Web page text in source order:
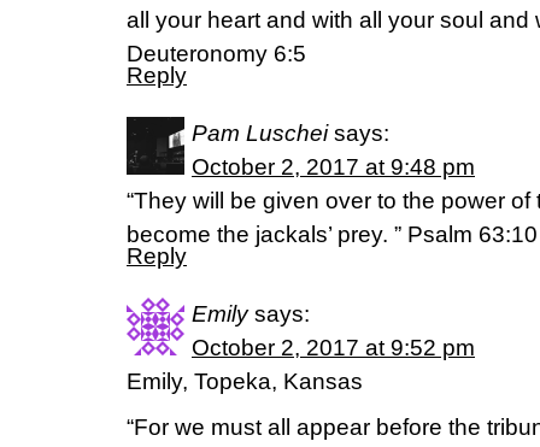
all your heart and with all your soul and
Deuteronomy 6:5
Reply
Pam Luschei says:
October 2, 2017 at 9:48 pm
“They will be given over to the power
become the jackals’ prey. ” Psalm
Reply
Emily says:
October 2, 2017 at 9:52 pm
Emily, Topeka, Kansas
“For we must all appear before the